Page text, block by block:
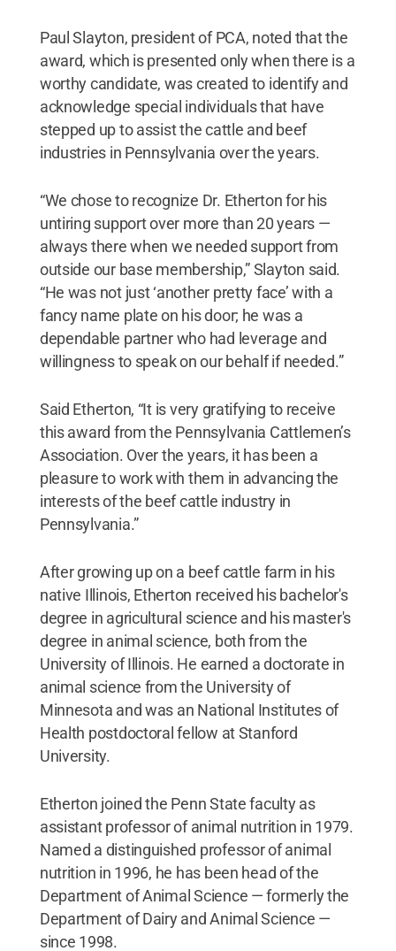
Paul Slayton, president of PCA, noted that the
award, which is presented only when there is a
worthy candidate, was created to identify and
acknowledge special individuals that have
stepped up to assist the cattle and beef
industries in Pennsylvania over the years.
“We chose to recognize Dr. Etherton for his
untiring support over more than 20 years —
always there when we needed support from
outside our base membership,” Slayton said.
“He was not just ‘another pretty face’ with a
fancy name plate on his door; he was a
dependable partner who had leverage and
willingness to speak on our behalf if needed.”
Said Etherton, “It is very gratifying to receive
this award from the Pennsylvania Cattlemen’s
Association. Over the years, it has been a
pleasure to work with them in advancing the
interests of the beef cattle industry in
Pennsylvania.”
After growing up on a beef cattle farm in his
native Illinois, Etherton received his bachelor's
degree in agricultural science and his master's
degree in animal science, both from the
University of Illinois. He earned a doctorate in
animal science from the University of
Minnesota and was an National Institutes of
Health postdoctoral fellow at Stanford
University.
Etherton joined the Penn State faculty as
assistant professor of animal nutrition in 1979.
Named a distinguished professor of animal
nutrition in 1996, he has been head of the
Department of Animal Science — formerly the
Department of Dairy and Animal Science —
since 1998.